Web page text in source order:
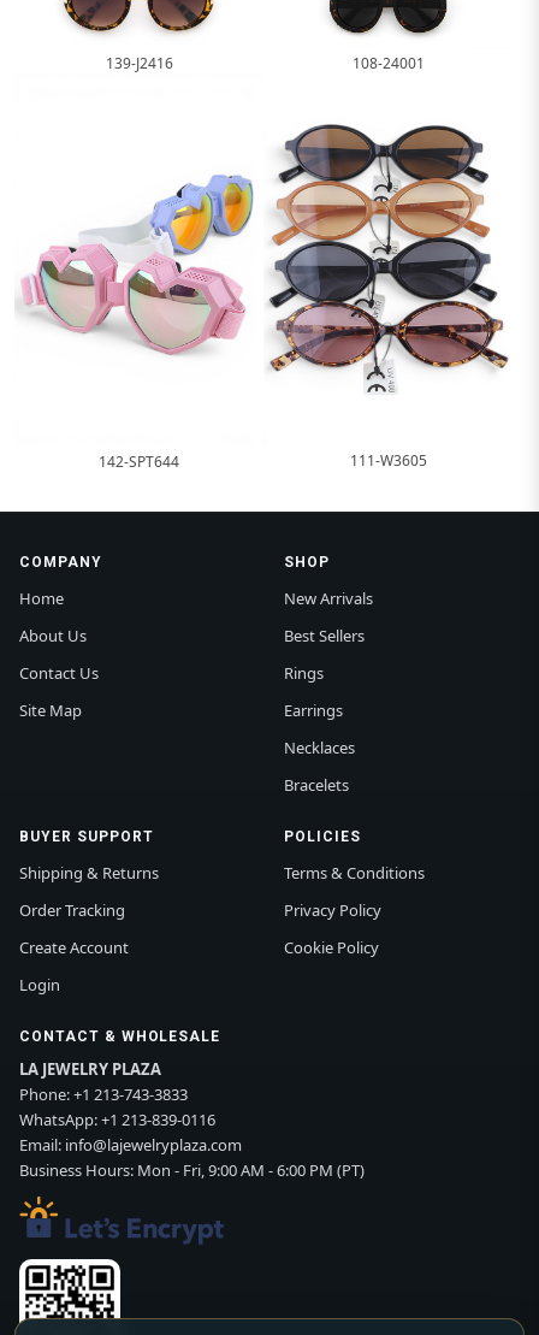
139-J2416 108-24001
142-SPT644 111-W3605
COMPANY
Home
About Us
Contact Us
Site Map
SHOP
New Arrivals
Best Sellers
Rings
Earrings
Necklaces
Bracelets
BUYER SUPPORT
Shipping & Returns
Order Tracking
Create Account
Login
POLICIES
Terms & Conditions
Privacy Policy
Cookie Policy
CONTACT & WHOLESALE
LA JEWELRY PLAZA
Phone:+1 213-743-3833
WhatsApp:+1 213-839-0116
Email: info@lajewelryplaza.com
Business Hours: Mon - Fri, 9:00 AM - 6:00 PM (PT)